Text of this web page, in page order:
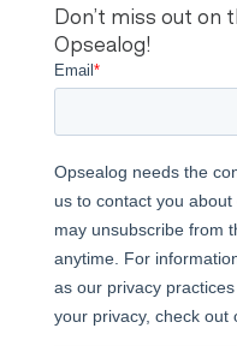
Don’t miss out
Opsealog!